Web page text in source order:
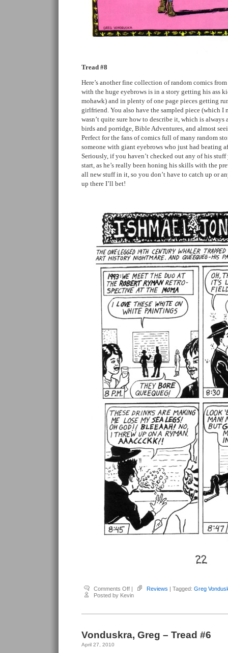
Tread #8
Here’s another fine collection of random comics
with the huge eyebrows is in a story getting his ass
mohawk) and in plenty of one page pieces getting
girlfriend. You also have the sampled piece (which I
wasn’t quite sure how to describe it, which is always
birds and porridge, Bible Adventures, and almost
Perfect for the fans of comics full of many random
someone with giant eyebrows who just had beating
Seriously, if you haven’t checked out any of his
start, as he’s really been honing his skills with the
all new stuff in it, so you don’t have to catch up or
up there I’ll bet!
Comments Offon
Vonduskra,
Greg
#8
| Reviews | Tagged: Greg
Posted by Kevin
Vonduskra, Greg – Tread #6
April 27, 2010